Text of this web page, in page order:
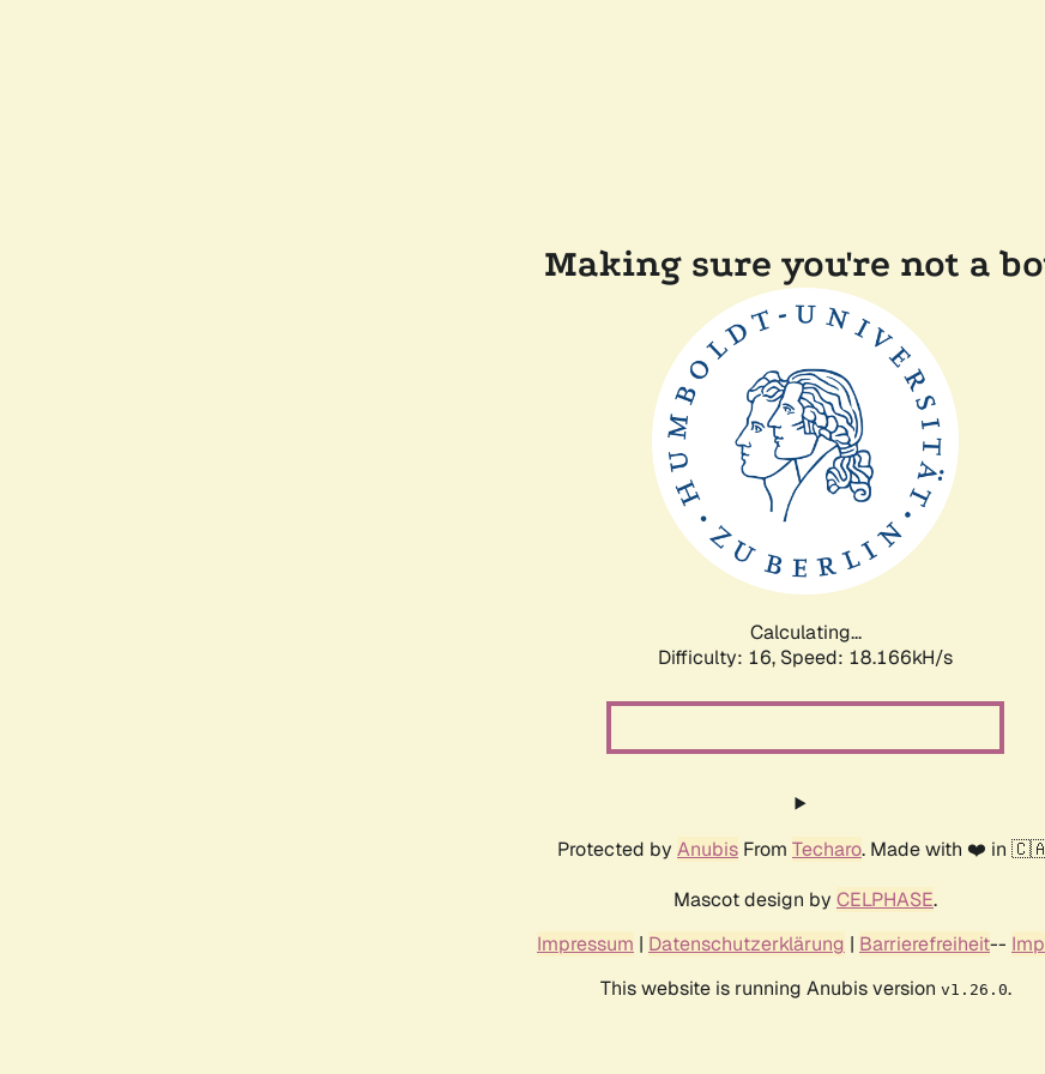
Making sure you're not a
Calculating...
Difficulty: 16, Speed: 18.166kH/s
Protected by Anubis From Techaro. Made with ❤️ in
Mascot design by CELPHASE.
Impressum | Datenschutzerklärung | Barrierefreiheit--
This website is running Anubis version v1.26.0.